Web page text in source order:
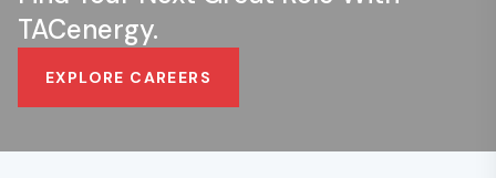
TACenergy.
EXPLORE CAREERS